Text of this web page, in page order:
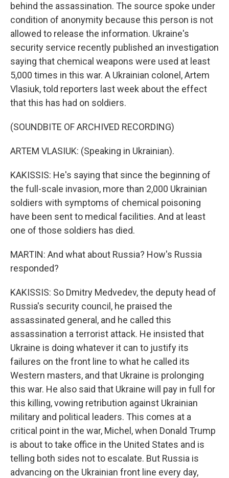
behind the assassination. The source spoke under
condition of anonymity because this person is not
allowed to release the information. Ukraine's
security service recently published an investigation
saying that chemical weapons were used at least
5,000 times in this war. A Ukrainian colonel, Artem
Vlasiuk, told reporters last week about the effect
that this has had on soldiers.
(SOUNDBITE OF ARCHIVED RECORDING)
ARTEM VLASIUK: (Speaking in Ukrainian).
KAKISSIS: He's saying that since the beginning of
the full-scale invasion, more than 2,000 Ukrainian
soldiers with symptoms of chemical poisoning
have been sent to medical facilities. And at least
one of those soldiers has died.
MARTIN: And what about Russia? How's Russia
responded?
KAKISSIS: So Dmitry Medvedev, the deputy head of
Russia's security council, he praised the
assassinated general, and he called this
assassination a terrorist attack. He insisted that
Ukraine is doing whatever it can to justify its
failures on the front line to what he called its
Western masters, and that Ukraine is prolonging
this war. He also said that Ukraine will pay in full for
this killing, vowing retribution against Ukrainian
military and political leaders. This comes at a
critical point in the war, Michel, when Donald Trump
is about to take office in the United States and is
telling both sides not to escalate. But Russia is
advancing on the Ukrainian front line every day,